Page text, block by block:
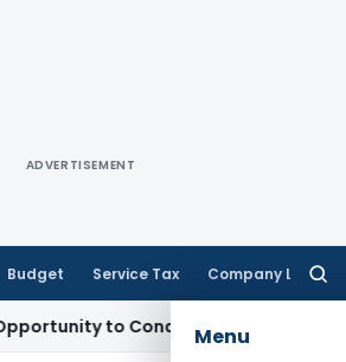
ADVERTISEMENT
Budget Service Tax Company Law
Menu
Condone KVAT Appeal Delay